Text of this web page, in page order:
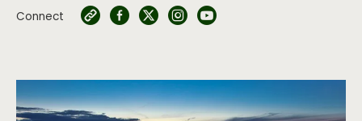
Connect